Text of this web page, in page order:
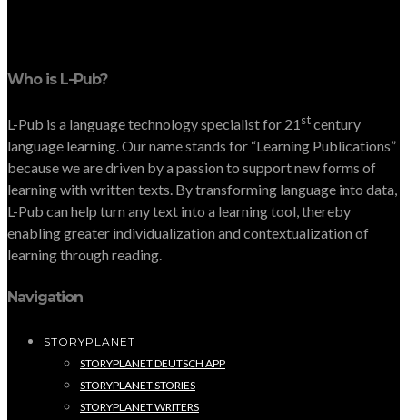
Who is L-Pub?
L-Pub is a language technology specialist for 21stcentury
language learning. Our name stands for “Learning Publications”
because we are driven by a passion to support new forms of
learning with written texts. By transforming language into data,
L-Pub can help turn any text into a learning tool, thereby
enabling greater individualization and contextualization of
learning through reading.
Navigation
STORYPLANET
STORYPLANET DEUTSCH APP
STORYPLANET STORIES
STORYPLANET WRITERS